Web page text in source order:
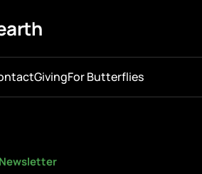
GivingFor Butterflies